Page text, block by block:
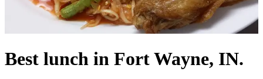
Best lunch in Fort Wayne, IN.